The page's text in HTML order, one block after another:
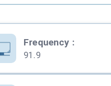
Frequency :
91.9